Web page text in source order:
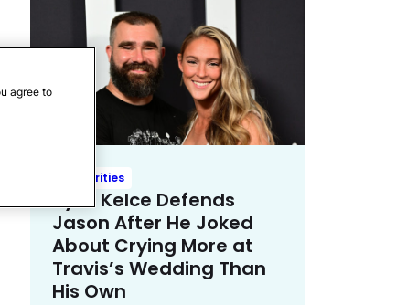
Celebrities
Kylie Kelce Defends
Jason After He Joked
About Crying More at
Travis’s Wedding Than
His Own
agree to